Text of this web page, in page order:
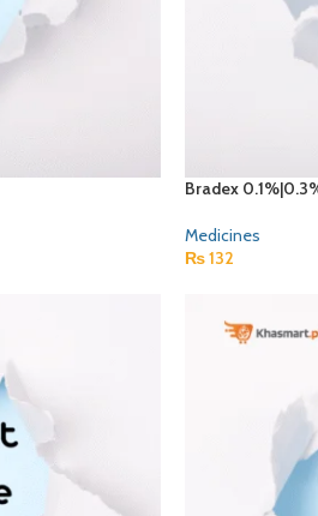
Bradex
Medicines
₨132